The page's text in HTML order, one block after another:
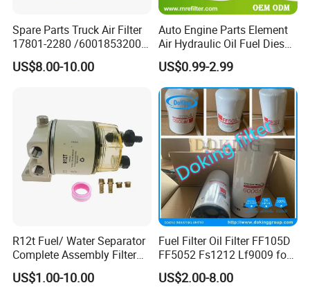
Spare Parts Truck Air Filter
17801-2280 /6001853200 /
MD7582 for-Toyota
US$8.00-10.00
Auto Engine Parts Element
Air Hydraulic Oil Fuel Diesel
Truck Filter for Toyota John
Deere New Holland Benz
Jcb Daf Excavator
Compressor Motorcycle
Tractor Bus
US$0.99-2.99
R12t Fuel/ Water Separator
Complete Assembly Filter
Diesel Engine for Racor 140r
120at Automotive Parts
US$1.00-10.00
Fuel Filter Oil Filter FF105D
FF5052 Fs1212 Lf9009 for
Truck Engine
US$2.00-8.00